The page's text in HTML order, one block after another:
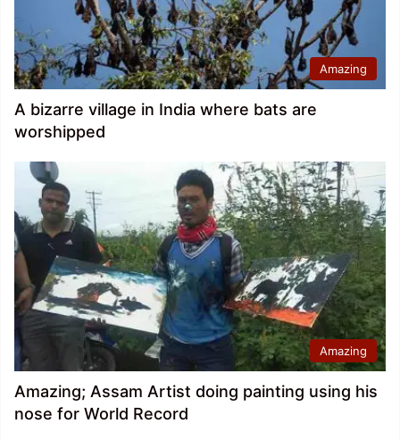
Amazing
A bizarre village in India where bats are
worshipped
Amazing
Amazing; Assam Artist doing painting using his
nose for World Record